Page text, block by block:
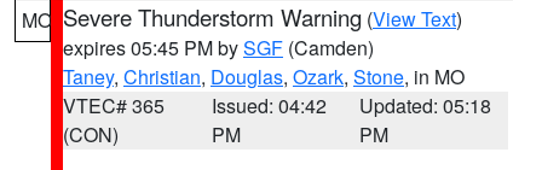
MO Severe Thunderstorm Warning (View Text)
expires 05:45 PM bySGF (Camden)
Taney, Christian, Douglas, Ozark, Stone, in MO
VTEC# 365
(CON)
Issued: 04:42
PM
Updated: 05:18
PM